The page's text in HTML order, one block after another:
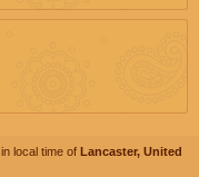
local time of Lancaster, United